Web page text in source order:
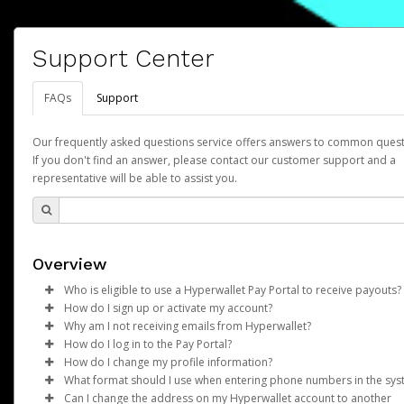
Support Center
FAQs Support
Our frequently asked questions service offers answers to common
If you don't find an answer, please contact our customer support and a
representative will be able to assist you.
Overview
Who is eligible to use a Hyperwallet Pay Portal to receive payouts?
To be eligible, you must meet all of the following criteria:
Be 18 years of age or older
Be located in a country supported by Hyperwallet
Provide current, complete, and accurate information
Agree to theTerms and Conditions
How do I sign up or activate my account?
Pay Portal will create a Hyperwallet account on your behalf.
created, an email will be sent to you with a link you can use to
the activation process.
Subject: Activate Hyperwallet Account
Why am I not receiving emails from Hyperwallet?
Sometimes, legitimate emails can be filtered into your spam
folder by mistake. Please search your inbox and spam folder
emails from the following addresses:
How do I log in to the Pay Portal?
Enter your Username and Password on the login page.
Click Sign In.
How do I change my profile information?
Log in to your Pay Portal.
What format should I use when entering phone numbers in the
Can I change the address on my Hyperwallet account to another